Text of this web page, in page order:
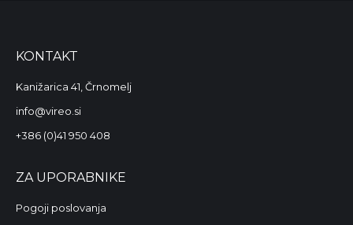
KONTAKT
Kanižarica 41, Črnomelj
info@vireo.si
+386 (0)41 950 408
ZA UPORABNIKE
Pogoji poslovanja